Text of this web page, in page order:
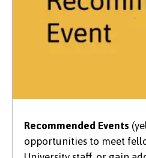
Recommended Events
opportunities to meet